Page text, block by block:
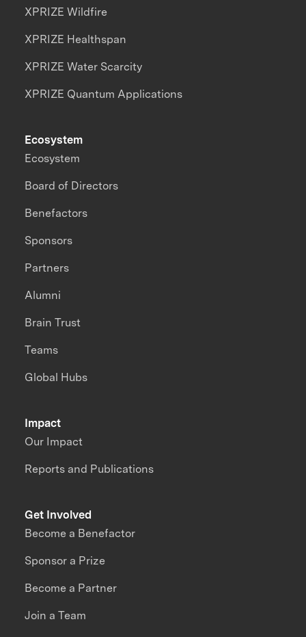
XPRIZE Wildfire
XPRIZE Healthspan
XPRIZE Water Scarcity
XPRIZE Quantum Applications
Impact
Our Impact
Reports and Publications
Ecosystem
Ecosystem
Board of Directors
Benefactors
Sponsors
Partners
Alumni
Brain Trust
Teams
Global Hubs
Get Involved
Become a Benefactor
Sponsor a Prize
Become a Partner
Join a Team